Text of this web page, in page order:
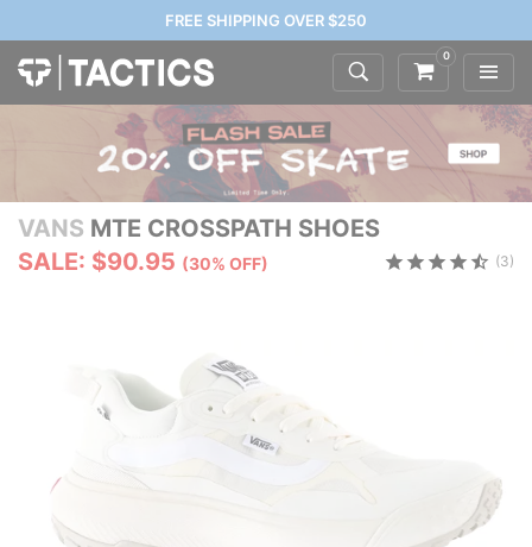
FREE SHIPPING OVER $250
0
VANS MTE CROSSPATH SHOES
SALE: $90.95 (30% OFF) (3)